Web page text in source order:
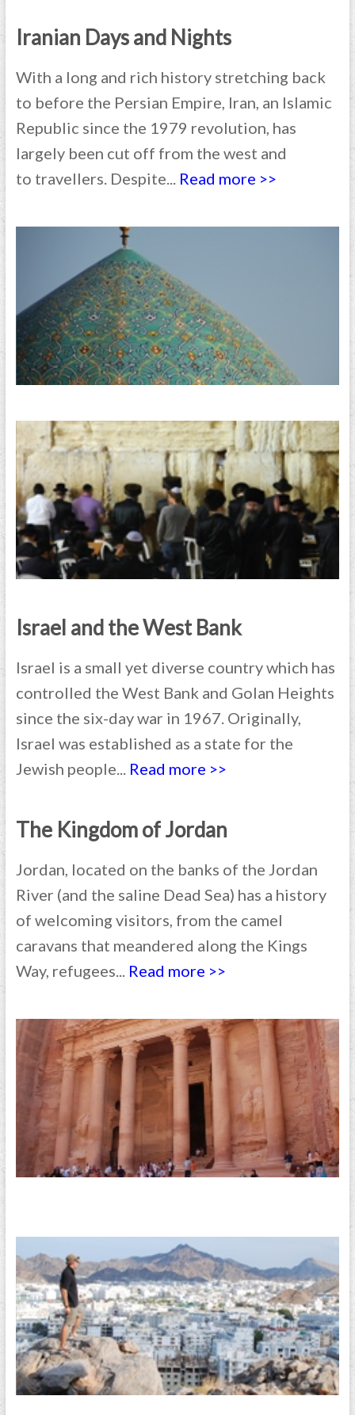
Iranian Days and Nights
With a long and rich history stretching back
to before the Persian Empire, Iran, an Islamic
Republic since the 1979 revolution, has
largely been cut off from the west and
to travellers. Despite... Read more >>
Israel and the West Bank
Israel is a small yet diverse country which has
controlled the West Bank and Golan Heights
since the six-day war in 1967. Originally,
Israel was established as a state for the
Jewish people... Read more >>
The Kingdom of Jordan
Jordan, located on the banks of the Jordan
River (and the saline Dead Sea) has a history
of welcoming visitors, from the camel
caravans that meandered along the Kings
Way, refugees... Read more >>